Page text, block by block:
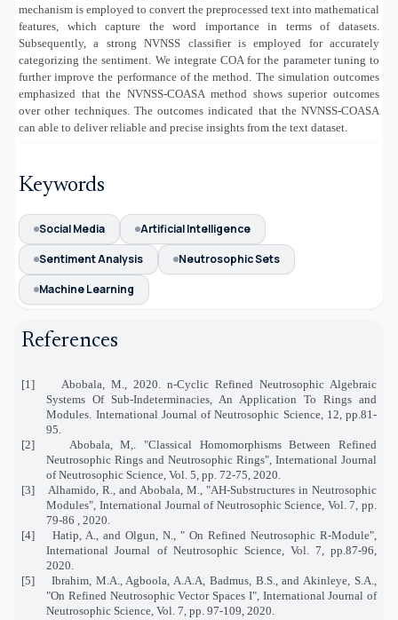
mechanism is employed to convert the preprocessed text into mathematical
features, which capture the word importance in terms of datasets.
Subsequently, a strong NVNSS classifier is employed for accurately
categorizing the sentiment. We integrate COA for the parameter tuning to
further improve the performance of the method. The simulation outcomes
emphasized that the NVNSS-COASA method shows superior outcomes
over other techniques. The outcomes indicated that the NVNSS-COASA
can able to deliver reliable and precise insights from the text dataset.
Keywords
Social Media
Artificial Intelligence
Sentiment Analysis
Neutrosophic Sets
Machine Learning
References
[1]
Abobala, M., 2020. n-Cyclic Refined Neutrosophic Algebraic
Systems Of Sub-Indeterminacies, An Application To Rings and
Modules. International Journal of Neutrosophic Science, 12, pp.81-
95.
[2]
Abobala, M,. "Classical Homomorphisms Between Refined
Neutrosophic Rings and Neutrosophic Rings", International Journal
of Neutrosophic Science, Vol. 5, pp. 72-75, 2020.
[3]
Alhamido, R., and Abobala, M., "AH-Substructures in Neutrosophic
Modules", International Journal of Neutrosophic Science, Vol. 7, pp.
79-86 , 2020.
[4]
Hatip, A., and Olgun, N., " On Refined Neutrosophic R-Module",
International Journal of Neutrosophic Science, Vol. 7, pp.87-96,
2020.
[5]
Ibrahim, M.A., Agboola, A.A.A, Badmus, B.S., and Akinleye, S.A.,
"On Refined Neutrosophic Vector Spaces I", International Journal of
Neutrosophic Science, Vol. 7, pp. 97-109, 2020.